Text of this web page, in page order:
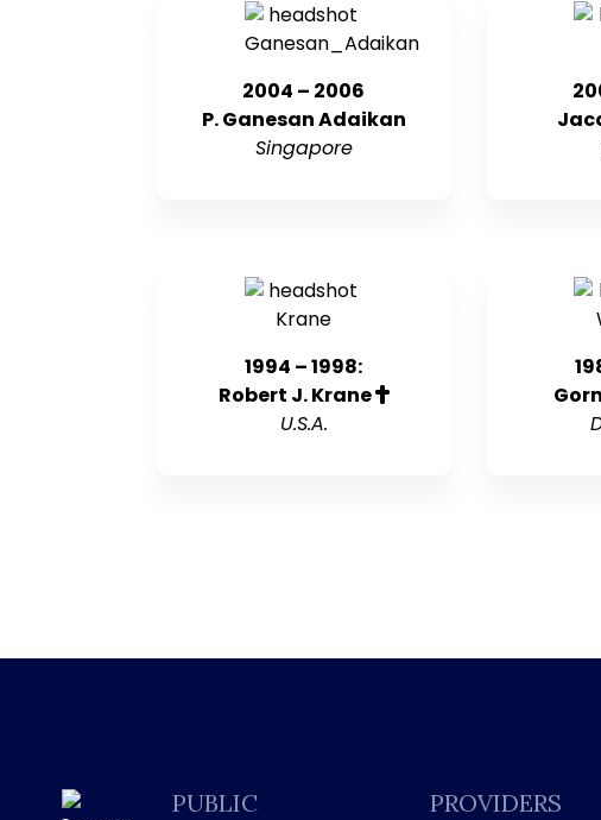
2004 – 2006
P. Ganesan Adaikan
Singapore
1994 – 1998:
Robert J. Krane
U.S.A.
PUBLIC PROVIDERS